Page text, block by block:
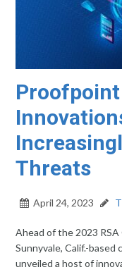
Threats
April 24, 2023
Ahead of the 2023
Sunnyvale, Calif.-based
unveiled a host of